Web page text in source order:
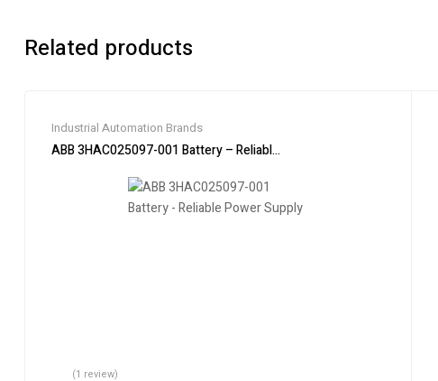
Related products
Industrial Automation Brands
ABB 3HAC025097-001 Battery – Reliable Power Supply
(1 review)